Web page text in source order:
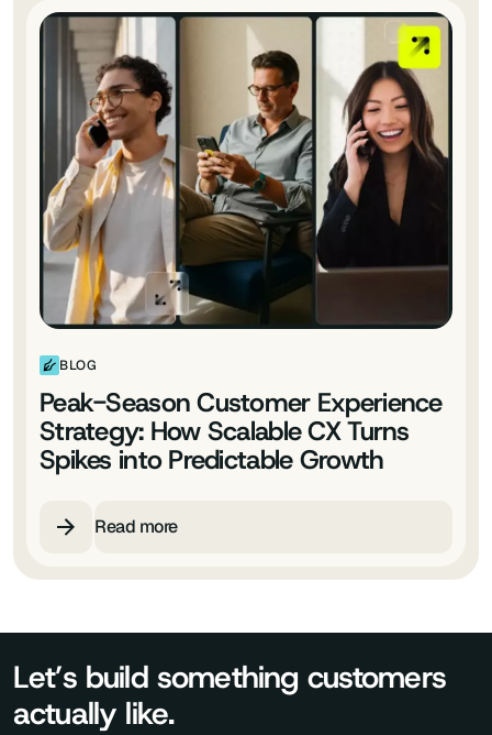
BLOG
Peak-Season Customer Experience
Strategy: How Scalable CX Turns
Spikes into Predictable Growth
Read more
Let’s build something customers
actually like.